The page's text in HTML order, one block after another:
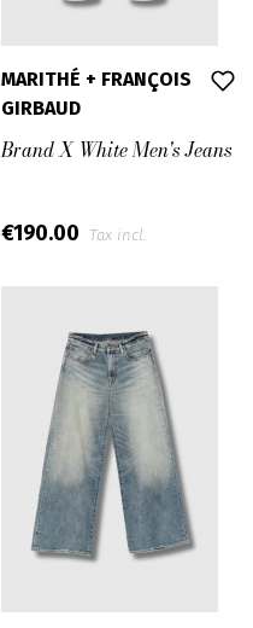
MARITHÉ + FRANÇOIS
GIRBAUD
Brand X White Men's Jeans
€190.00 Tax incl.